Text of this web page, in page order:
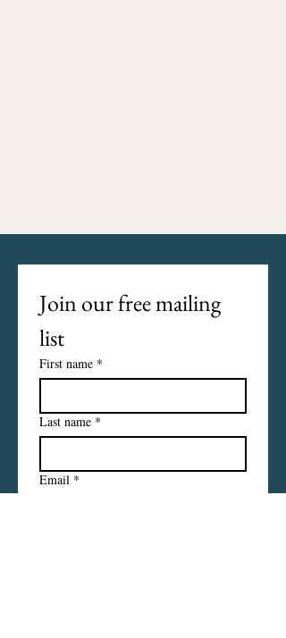
Join our free mailing
list
First name *
Last name *
Email *